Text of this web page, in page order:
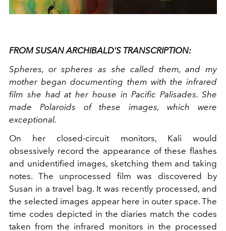
FROM SUSAN ARCHIBALD'S TRANSCRIPTION:
Spheres, or spheres as she called them, and my
mother began documenting them with the infrared
film she had at her house in Pacific Palisades. She
made Polaroids of these images, which were
exceptional.
On her closed-circuit monitors, Kali would
obsessively record the appearance of these flashes
and unidentified images, sketching them and taking
notes. The unprocessed film was discovered by
Susan in a travel bag. It was recently processed, and
the selected images appear here in outer space. The
time codes depicted in the diaries match the codes
taken from the infrared monitors in the processed